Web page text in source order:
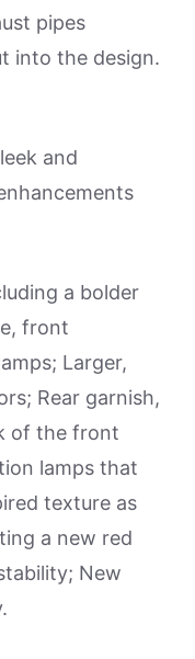
pipes
into the design.
and
a bolder
front
Larger,
Rear garnish,
of the front
lamps that
texture as
a new red
New